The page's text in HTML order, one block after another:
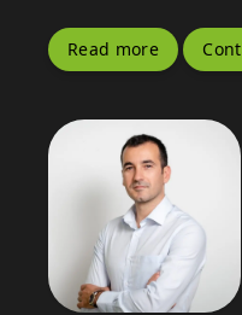
planning...
Read more